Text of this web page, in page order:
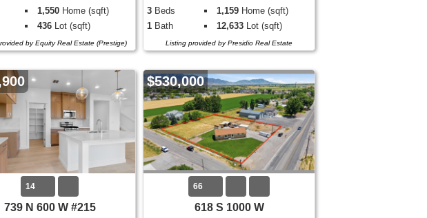
1,550 Home (sqft)
436 Lot (sqft)
by Equity Real Estate (Prestige)
3 Beds 1,159 Home (sqft)
1 Bath 12,633 Lot (sqft)
Listing provided by Presidio Real Estate
14
739 N 600 W #215
$530,000
66
618 S 1000 W